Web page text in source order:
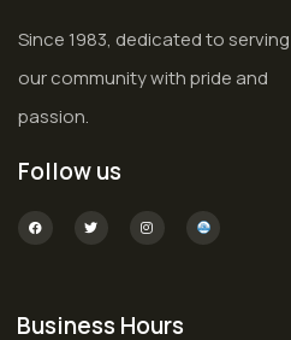
Since 1983, dedicated to serving
our community with pride and
passion.
Follow us
Business Hours